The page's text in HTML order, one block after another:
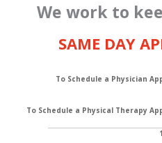
We work to
SAME DAY
To Schedule a Physician
To Schedule a Physical Therapy